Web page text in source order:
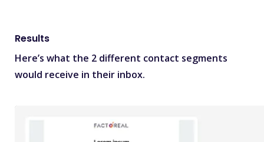
Results
Here’s what the 2 different contact segments
would receive in their inbox.